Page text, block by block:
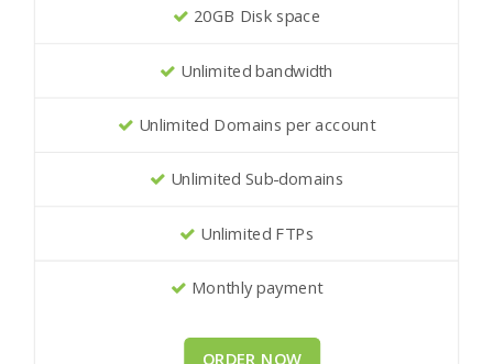
20GB Disk space
Unlimited bandwidth
Unlimited Domains per account
Unlimited Sub-domains
Unlimited FTPs
Monthly payment
ORDER NOW